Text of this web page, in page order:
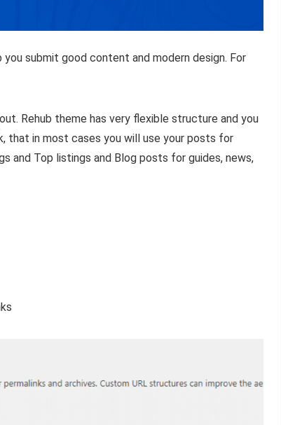
submit good content and modern design. For
Rehub theme has very flexible structure and you
that in most cases you will use your posts for
and Top listings and Blog posts for guides, news,